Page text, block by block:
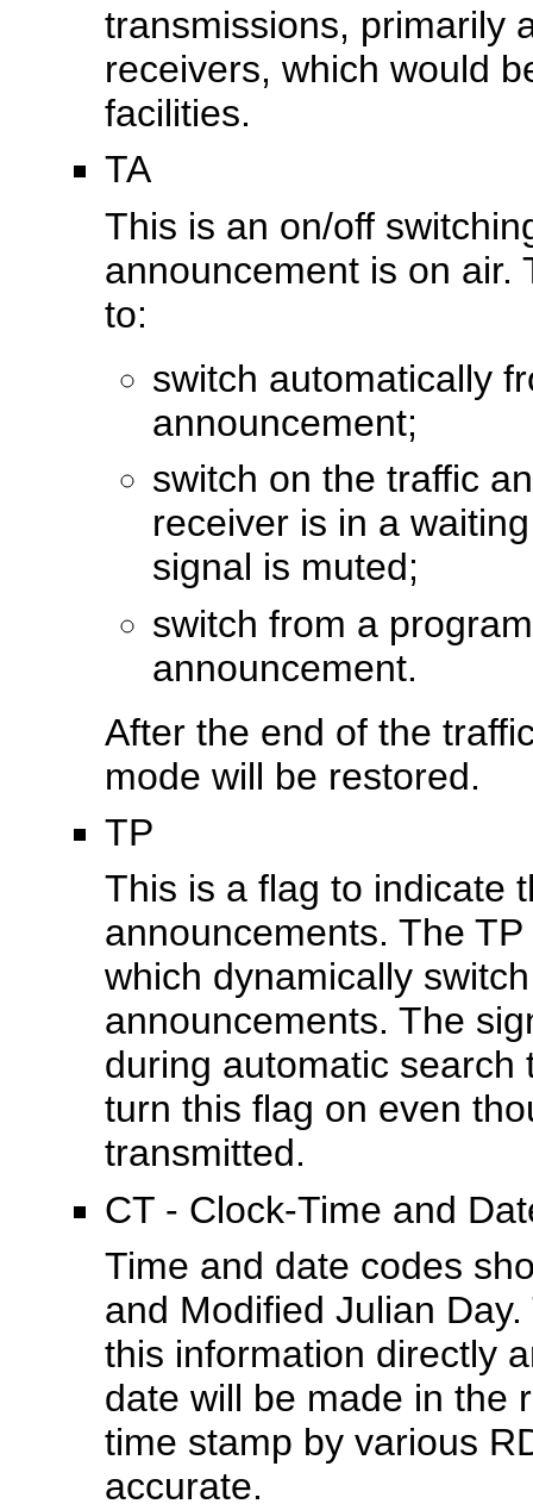
transmissions, primarily
receivers, which would
facilities.
TA
This is an on/off
announcement is on air.
to:
switch automatically
announcement;
switch on the traffic
receiver is in a
signal is muted;
switch from a
announcement.
After the end of the
mode will be restored.
TP
This is a flag to indicate
announcements. The
which dynamically
announcements. The
during automatic
turn this flag on even
transmitted.
CT - Clock-Time and
Time and date codes
and Modified Julian
this information directly
date will be made in the
time stamp by various
accurate.